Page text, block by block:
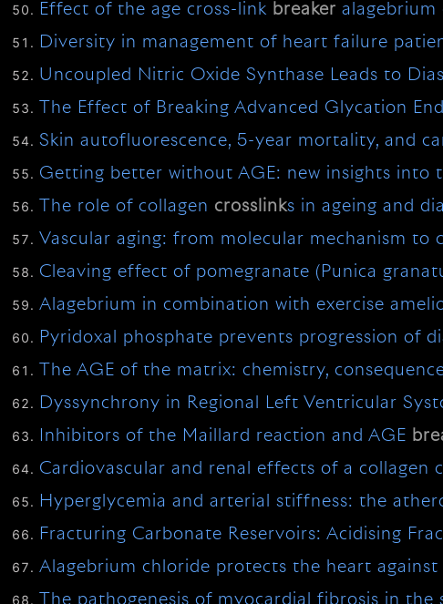
Effect of the age cross-link breaker alagebrium
Diversity in management of heart failure
Uncoupled Nitric Oxide Synthase Leads to
The Effect of Breaking Advanced Glycation
Skin autofluorescence, 5-year mortality, and
Getting better without AGE: new insights into
The role of collagen crosslinks in ageing and
Vascular aging: from molecular mechanism to
Cleaving effect of pomegranate (Punica
Alagebrium in combination with exercise
Pyridoxal phosphate prevents progression of
The AGE of the matrix: chemistry,
Dyssynchrony in Regional Left Ventricular
Inhibitors of the Maillard reaction and AGE
Cardiovascular and renal effects of a collagen
Hyperglycemia and arterial stiffness: the
Fracturing Carbonate Reservoirs: Acidising
Alagebrium chloride protects the heart
The pathogenesis of myocardial fibrosis in